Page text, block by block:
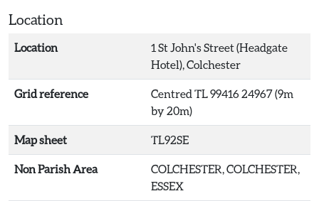
Location
Location
1 St John's Street (Headgate
Hotel), Colchester
Grid reference
Centred TL 99416 24967 (9m
by 20m)
Map sheet TL92SE
Non Parish Area
COLCHESTER, COLCHESTER,
ESSEX